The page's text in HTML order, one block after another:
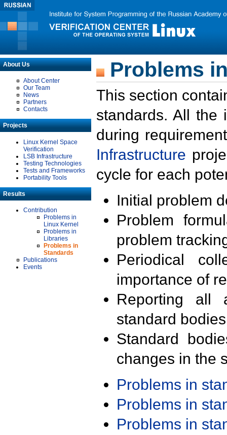
About Us
About Center
Our Team
News
Partners
Contacts
Projects
Linux Kernel Space
Verification
LSB Infrastructure
Testing Technologies
Tests and Frameworks
Portability Tools
Results
Contribution
Problems in
Linux Kernel
Problems in
Libraries
Problems in
Standards
Publications
Events
Problems
This section
standards. All the
during
Infrastructure
cycle for each
Initial problem
Problem
problem
Periodical
importance of
Reporting all
standard
Standard
changes in the
Problems in
Problems in
Problems in